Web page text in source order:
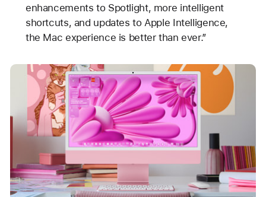
enhancements to Spotlight, more intelligent
shortcuts, and updates to Apple Intelligence,
the Mac experience is better than ever.”